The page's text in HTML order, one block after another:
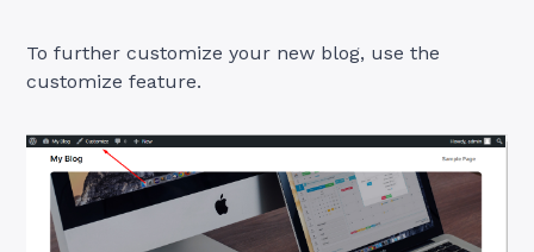
To further customize your new blog, use the
customize feature.